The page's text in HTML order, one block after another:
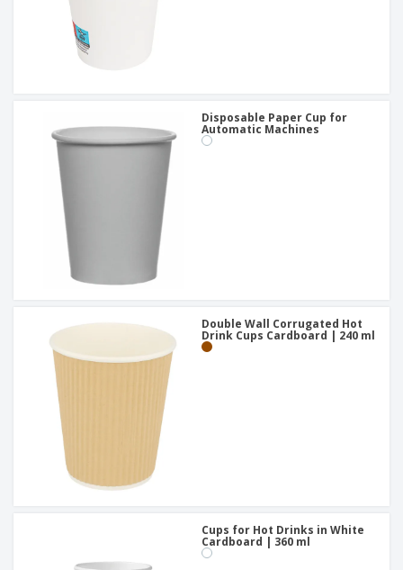
Disposable Paper Cup for
Automatic Machines
Double Wall Corrugated Hot
Drink Cups Cardboard | 240 ml
Cups for Hot Drinks in White
Cardboard | 360 ml